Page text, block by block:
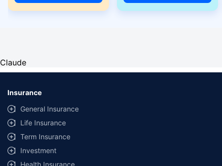
Claude
Insurance
General Insurance
Life Insurance
Term Insurance
Investment